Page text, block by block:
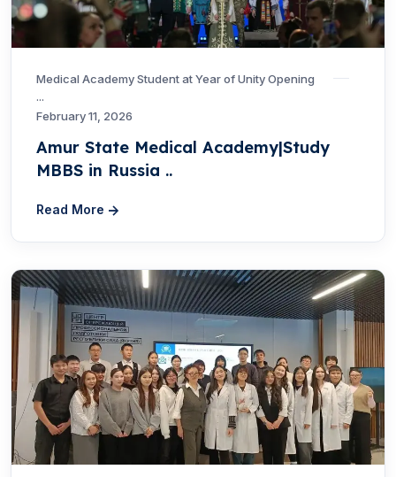
Medical Academy Student at Year of Unity Opening
...
February 11, 2026
Amur State Medical Academy|Study
MBBS in Russia ..
Read More